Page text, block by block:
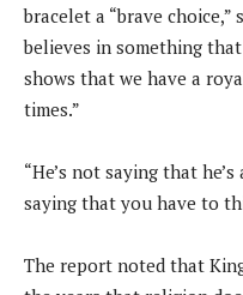
bracelet a “brave
believes in something that
shows that we have a
times.”
“He’s not saying that
saying that you have to
The report noted that